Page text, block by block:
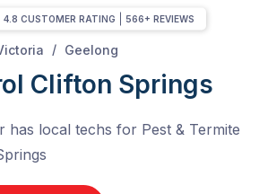
/ Geelong
Clifton Springs
has local techs for Pest & Termite
4.8 CUSTOMER RATING 566+ REVIEWS